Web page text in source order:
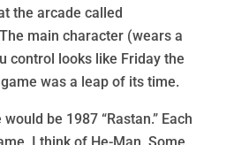
the arcade called
main character (wears a
control looks like Friday the
was a leap of its time.
be 1987 “Rastan.” Each